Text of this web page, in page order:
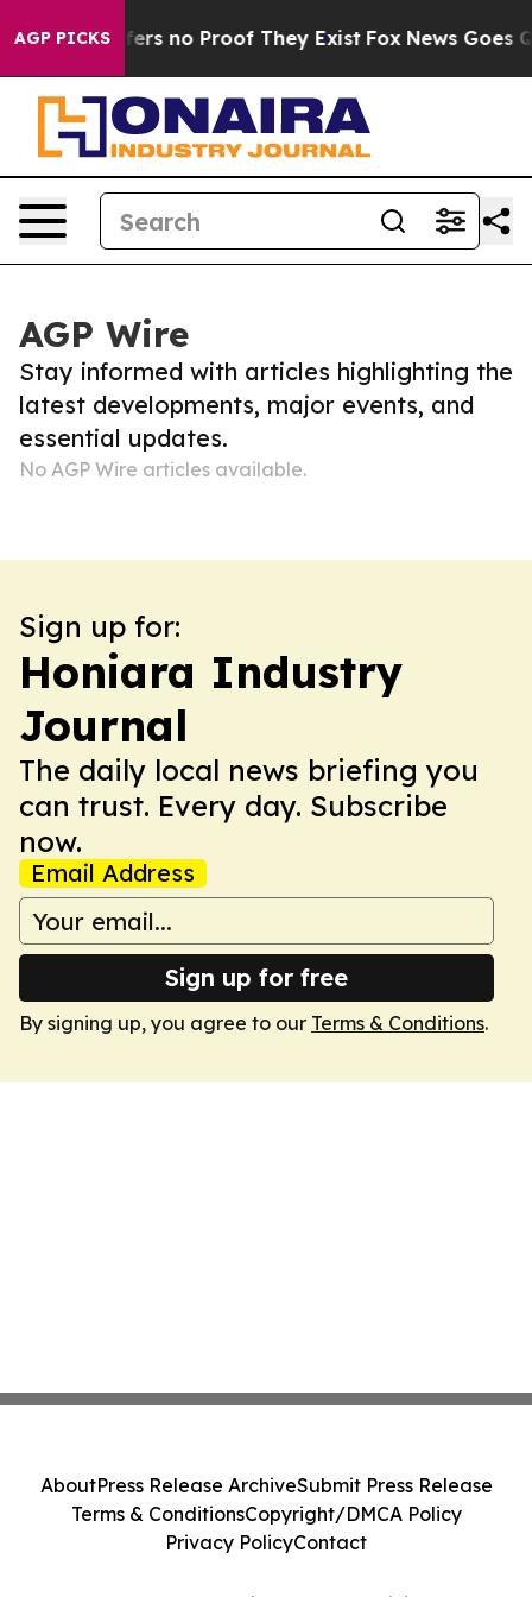
AGP PICKSbut Offers no Proof They Exist Fox News Goes
AGP Wire
Stay informed with articles highlighting the
latest developments, major events, and
essential updates.
No AGP Wire articles available.
Sign up for:
Honiara Industry
Journal
The daily local news briefing you
can trust. Every day. Subscribe
now.
Email Address
Sign up for free
By signing up, you agree to our Terms & Conditions.
AboutPress Release ArchiveSubmit Press Release
Terms & ConditionsCopyright/DMCA Policy
Privacy PolicyContact